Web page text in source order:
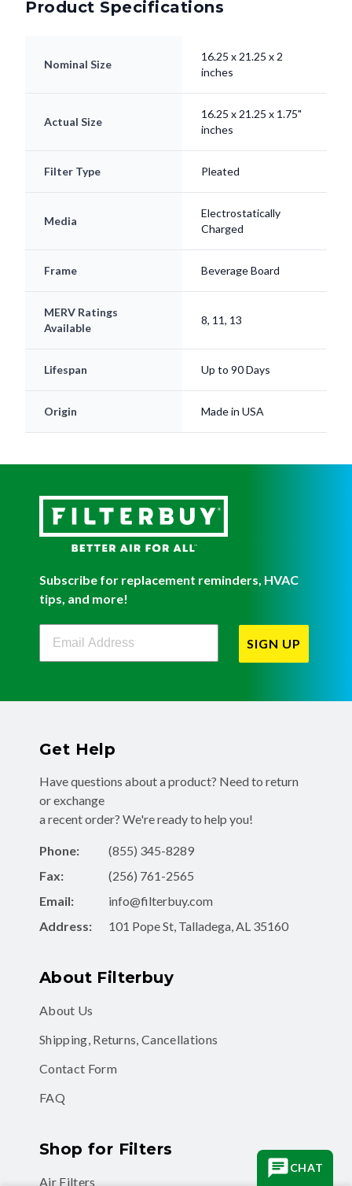
Product Specifications
Nominal Size
16.25 x 21.25 x 2
inches
Actual Size
16.25 x 21.25 x 1.75"
inches
Filter Type Pleated
Media
Electrostatically
Charged
Frame Beverage Board
MERV Ratings
Available
8, 11, 13
Lifespan Up to 90 Days
Origin Made in USA
Subscribe for replacement reminders, HVAC
tips, and more!
Filterbuy Newsletter Sign Up
SIGN UP
Get Help
Have questions about a product? Need to return
or exchange
a recent order? We're ready to help you!
Phone:
(855) 345-8289
Fax:
(256) 761-2565
Email:
info@filterbuy.com
Address:
101 Pope St, Talladega, AL 35160
About Filterbuy
About Us
Shipping, Returns, Cancellations
Contact Form
FAQ
Shop for Filters
Air Filters
CHAT